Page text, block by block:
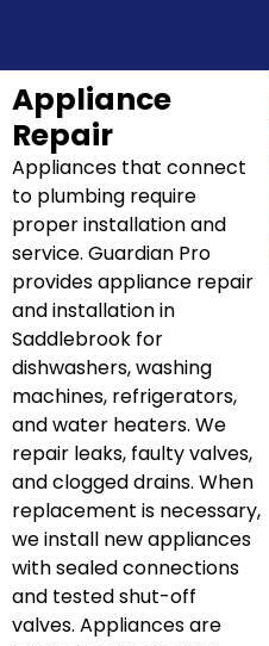
Appliance
Repair
Appliances that connect
to plumbing require
proper installation and
service. Guardian Pro
provides appliance repair
and installation in
Saddlebrook for
dishwashers, washing
machines, refrigerators,
and water heaters. We
repair leaks, faulty valves,
and clogged drains. When
replacement is necessary,
we install new appliances
with sealed connections
and tested shut-off
valves. Appliances are